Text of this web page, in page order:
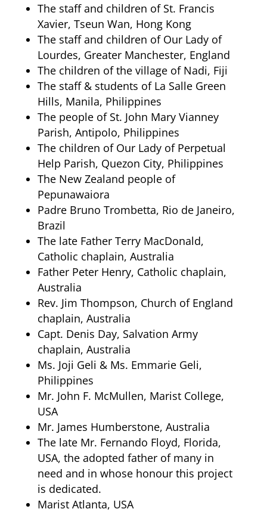
The staff and children of St. Francis
Xavier, Tseun Wan, Hong Kong
The staff and children of Our Lady of
Lourdes, Greater Manchester, England
The children of the village of Nadi, Fiji
The staff & students of La Salle Green
Hills, Manila, Philippines
The people of St. John Mary Vianney
Parish, Antipolo, Philippines
The children of Our Lady of Perpetual
Help Parish, Quezon City, Philippines
The New Zealand people of
Pepunawaiora
Padre Bruno Trombetta, Rio de Janeiro,
Brazil
The late Father Terry MacDonald,
Catholic chaplain, Australia
Father Peter Henry, Catholic chaplain,
Australia
Rev. Jim Thompson, Church of England
chaplain, Australia
Capt. Denis Day, Salvation Army
chaplain, Australia
Ms. Joji Geli & Ms. Emmarie Geli,
Philippines
Mr. John F. McMullen, Marist College,
USA
Mr. James Humberstone, Australia
The late Mr. Fernando Floyd, Florida,
USA, the adopted father of many in
need and in whose honour this project
is dedicated.
Marist Atlanta, USA